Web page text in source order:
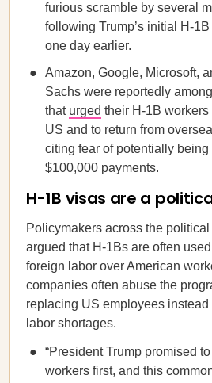
furious scramble by several
following Trump’s initial H-
one day earlier.
Amazon, Google, Microsoft,
Sachs were reportedly
that urged their H-1B
US and to return from
citing fear of potentially being
$100,000 payments.
H-1B visas are a
Policymakers across the
argued that H-1Bs are often
foreign labor over American
companies often abuse the
replacing US employees
labor shortages.
“President Trump promised
workers first, and this